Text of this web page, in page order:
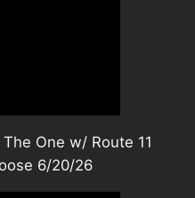
One w/ Route 11
6/20/26